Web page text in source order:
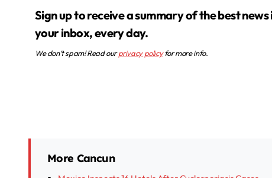
Sign up to receive a summary of the best news in
your inbox, every day.
We don’t spam! Read ourprivacy policyfor more info.
More Cancun